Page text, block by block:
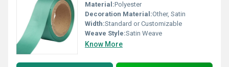
Material:Polyester
Decoration Material:Other, Satin
Width:Standard or Customizable
Weave Style:Satin Weave
Know More